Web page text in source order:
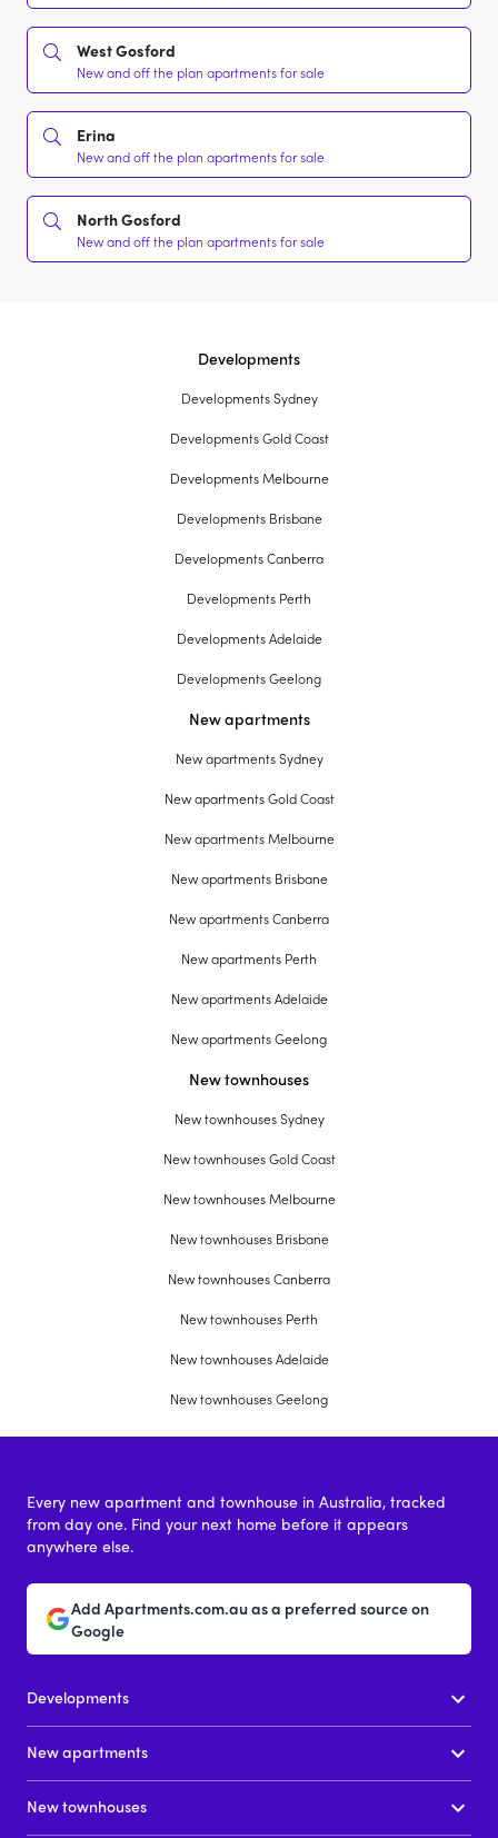
West Gosford
New and off the plan apartments for sale
Erina
New and off the plan apartments for sale
North Gosford
New and off the plan apartments for sale
Developments
Developments Sydney
Developments Gold Coast
Developments Melbourne
Developments Brisbane
Developments Canberra
Developments Perth
Developments Adelaide
Developments Geelong
New apartments
New apartments Sydney
New apartments Gold Coast
New apartments Melbourne
New apartments Brisbane
New apartments Canberra
New apartments Perth
New apartments Adelaide
New apartments Geelong
New townhouses
New townhouses Sydney
New townhouses Gold Coast
New townhouses Melbourne
New townhouses Brisbane
New townhouses Canberra
New townhouses Perth
New townhouses Adelaide
New townhouses Geelong
Every new apartment and townhouse in Australia, tracked
from day one. Find your next home before it appears
anywhere else.
Add Apartments.com.au as a preferred source on
Google
Developments
New apartments
New townhouses